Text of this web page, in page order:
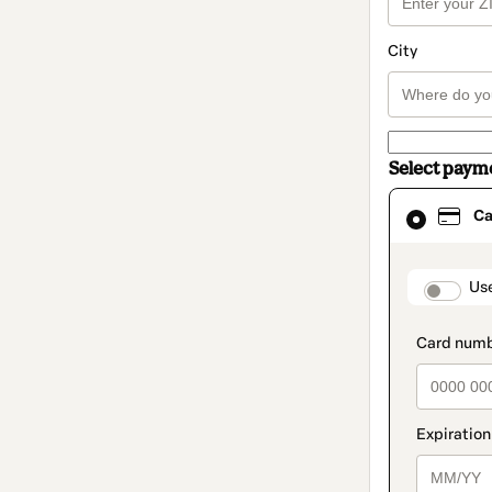
City
Select
Card
selected
method